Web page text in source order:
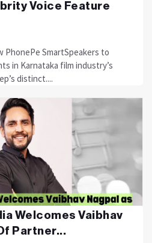
Voice Feature
PhonePe SmartSpeakers to
in Karnataka film industry’s
distinct....
Welcomes Vaibhav
Partner...